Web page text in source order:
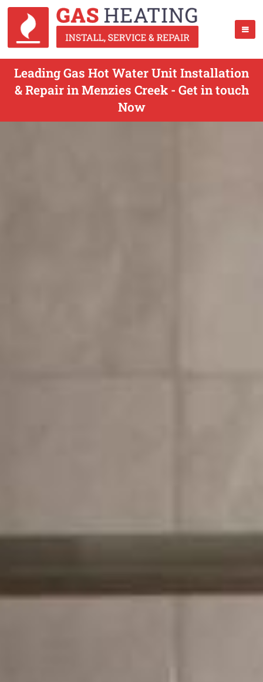
Leading Gas Hot Water Unit Installation
& Repair in Menzies Creek - Get in touch
Now